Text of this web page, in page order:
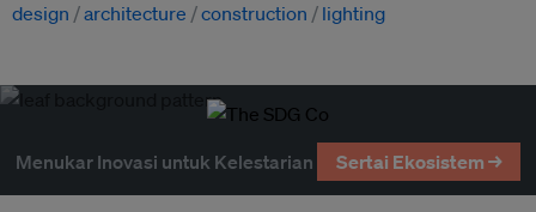
design architecture construction lighting
Menukar Inovasi untuk Kelestarian Sertai Ekosistem →